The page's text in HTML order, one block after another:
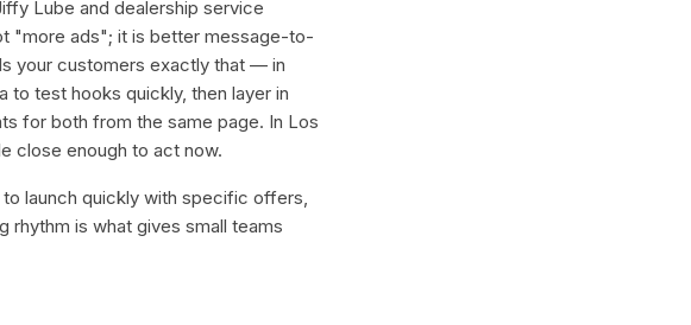
Lube and dealership service
"more ads"; it is better message-to-
your customers exactly that — in
test hooks quickly, then layer in
for both from the same page. In Los
close enough to act now.
launch quickly with specific offers,
rhythm is what gives small teams